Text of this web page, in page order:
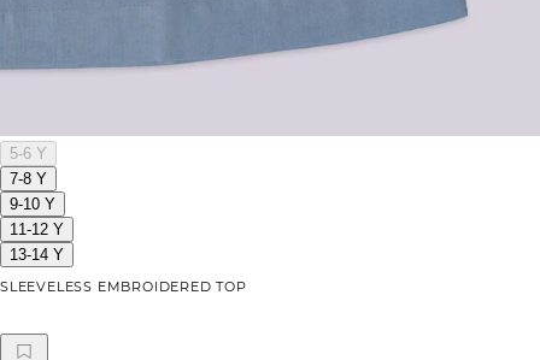
5-6 Y
7-8 Y
9-10 Y
11-12 Y
13-14 Y
SLEEVELESS EMBROIDERED TOP